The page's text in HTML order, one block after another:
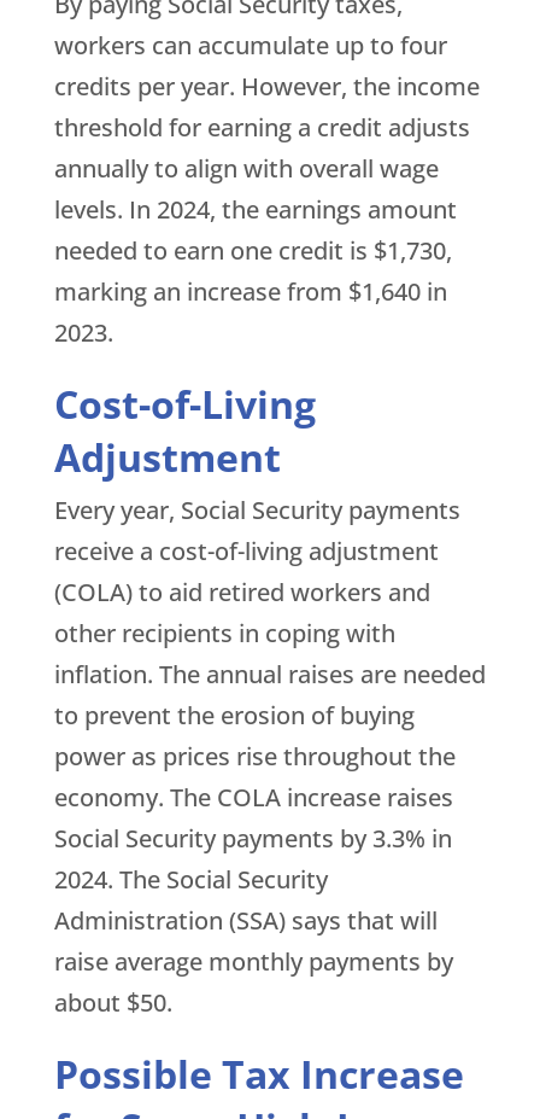
workers can accumulate up to four
credits per year. However, the income
threshold for earning a credit adjusts
annually to align with overall wage
levels. In 2024, the earnings amount
needed to earn one credit is $1,730,
marking an increase from $1,640 in
2023.
Cost-of-Living
Adjustment
Every year, Social Security payments
receive a cost-of-living adjustment
(COLA) to aid retired workers and
other recipients in coping with
inflation. The annual raises are needed
to prevent the erosion of buying
power as prices rise throughout the
economy. The COLA increase raises
Social Security payments by 3.3% in
2024. The Social Security
Administration (SSA) says that will
raise average monthly payments by
about $50.
Possible Tax Increase